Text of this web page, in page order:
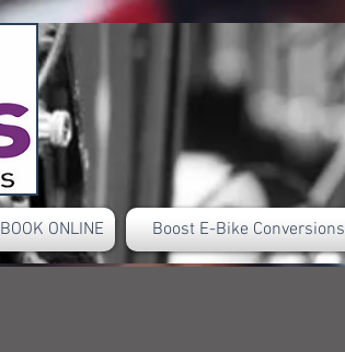
BOOK ONLINE Boost E-Bike Conversions